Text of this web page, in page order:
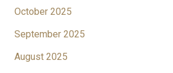
October 2025
September 2025
August 2025